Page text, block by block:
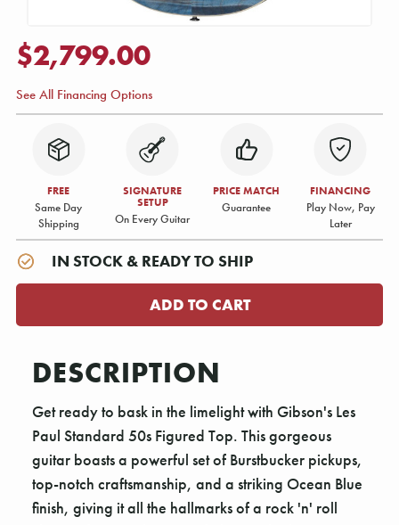
$2,799.00
See All Financing Options
FREE
Same Day
Shipping
SIGNATURE
SETUP
On Every Guitar
PRICE MATCH
Guarantee
FINANCING
Play Now, Pay
Later
IN STOCK & READY TO SHIP
DESCRIPTION
Get ready to bask in the limelight with Gibson's Les
Paul Standard 50s Figured Top. This gorgeous
guitar boasts a powerful set of Burstbucker pickups,
top-notch craftsmanship, and a striking Ocean Blue
finish, giving it all the hallmarks of a rock 'n' roll